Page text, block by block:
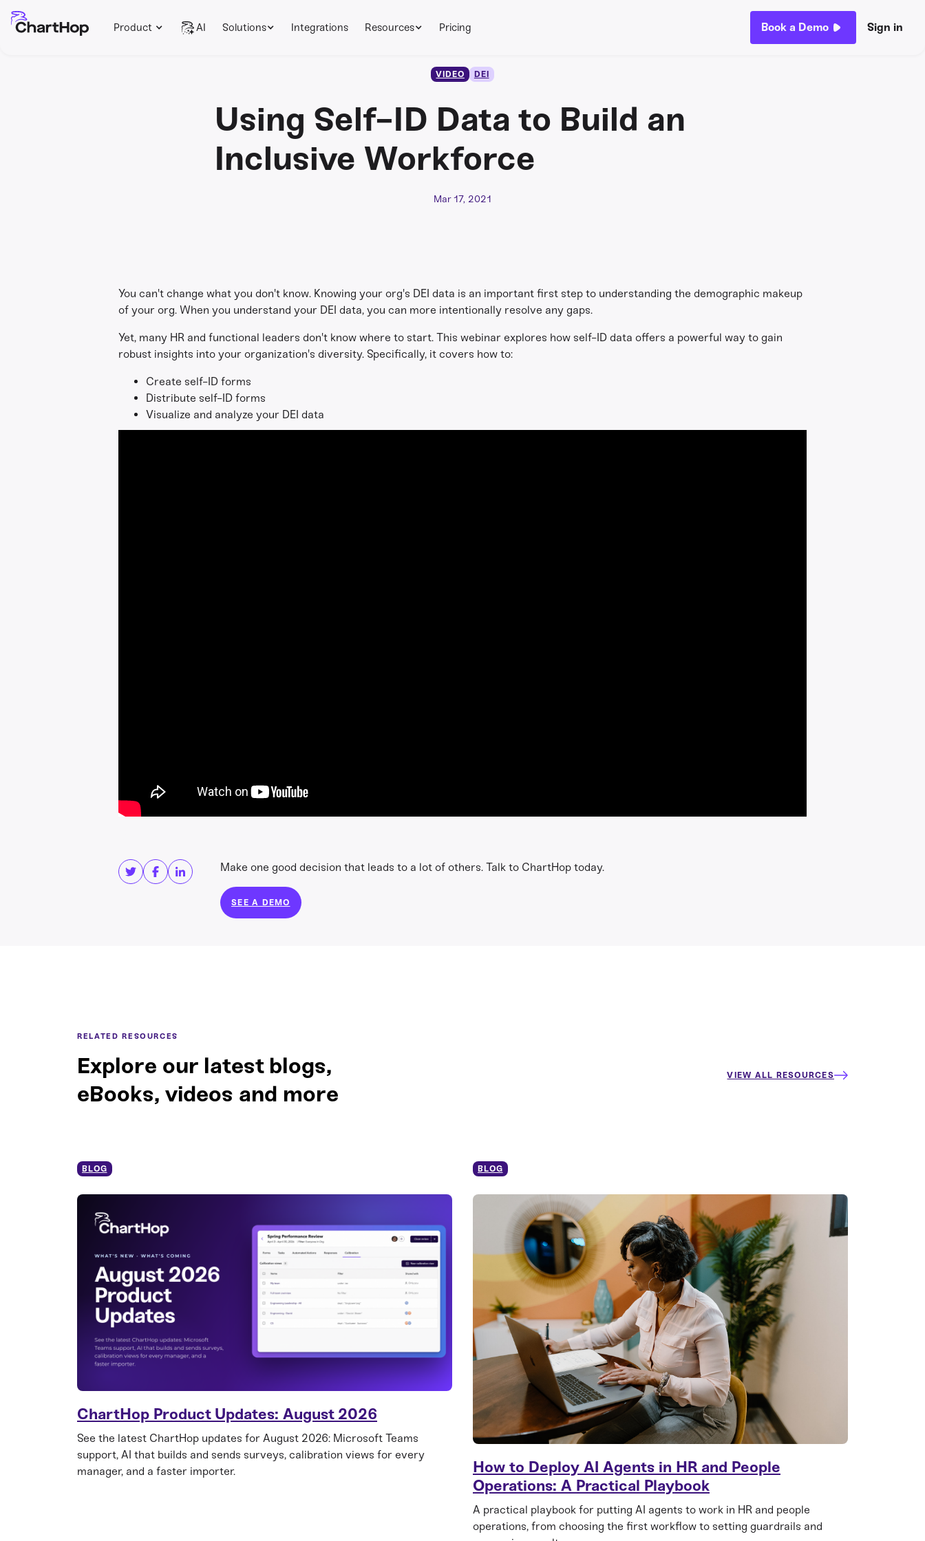
Product AI Solutions Integrations Resources Pricing Book a Demo Sign in
VIDEO DEI
Using Self-ID Data to Build an
Inclusive Workforce
Mar 17, 2021
You can't change what you don't know. Knowing your org's DEI data is an important first step to understanding the demographic makeup
of your org. When you understand your DEI data, you can more intentionally resolve any gaps.
Yet, many HR and functional leaders don't know where to start. This webinar explores how self-ID data offers a powerful way to gain
robust insights into your organization's diversity. Specifically, it covers how to:
Create self-ID forms
Distribute self-ID forms
Visualize and analyze your DEI data
Make one good decision that leads to a lot of others. Talk to ChartHop today.
SEE A DEMO
RELATED RESOURCES
Explore our latest blogs,
eBooks, videos and more
VIEW ALL RESOURCES
BLOG
ChartHop Product Updates: August 2026
See the latest ChartHop updates for August 2026: Microsoft Teams
support, AI that builds and sends surveys, calibration views for every
manager, and a faster importer.
BLOG
How to Deploy AI Agents in HR and People
Operations: A Practical Playbook
A practical playbook for putting AI agents to work in HR and people
operations, from choosing the first workflow to setting guardrails and